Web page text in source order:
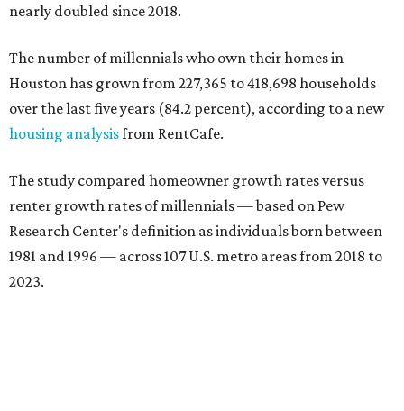
nearly doubled since 2018.
The number of millennials who own their homes in
Houston has grown from 227,365 to 418,698 households
over the last five years (84.2 percent), according to a new
housing analysisfrom RentCafe.
The study compared homeowner growth rates versus
renter growth rates of millennials — based on Pew
Research Center's definition as individuals born between
1981 and 1996 — across 107 U.S. metro areas from 2018 to
2023.